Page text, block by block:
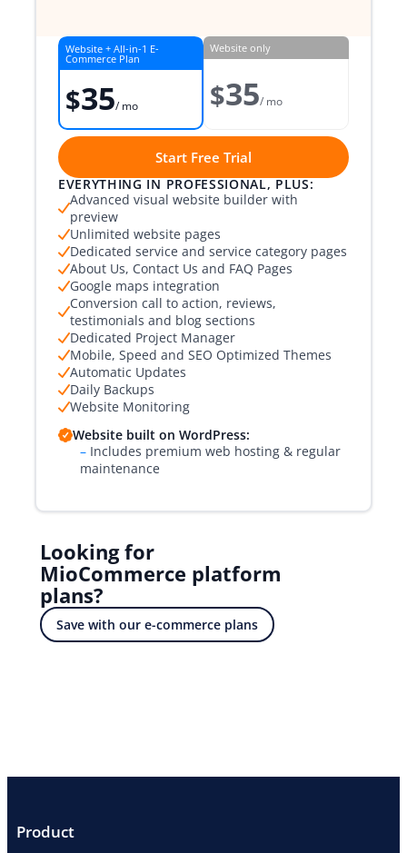
Website + All-in-1 E-
Commerce Plan
$35/ mo
Website only
$35/ mo
Start Free Trial
EVERYTHING IN PROFESSIONAL, PLUS:
Advanced visual website builder with
preview
Unlimited website pages
Dedicated service and service category pages
About Us, Contact Us and FAQ Pages
Google maps integration
Conversion call to action, reviews,
testimonials and blog sections
Dedicated Project Manager
Mobile, Speed and SEO Optimized Themes
Automatic Updates
Daily Backups
Website Monitoring
Website built on WordPress:
– Includes premium web hosting & regular
maintenance
Looking for
MioCommerce platform
plans?
Save with our e-commerce plans
Product